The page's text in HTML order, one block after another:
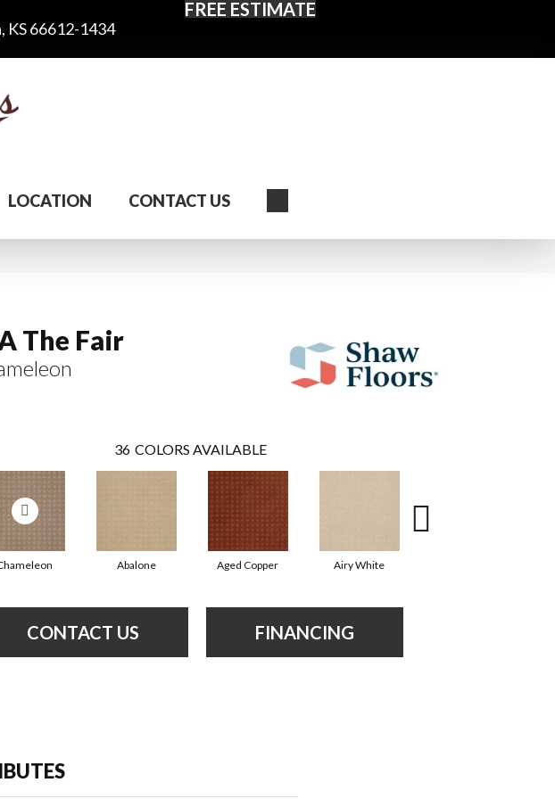
KS 66612-1434
FREE ESTIMATE
LOCATION CONTACT US
The Fair
36 COLORS AVAILABLE
Abalone Aged Copper Airy White
CONTACT US FINANCING